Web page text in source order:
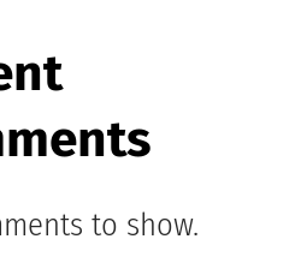
to show.